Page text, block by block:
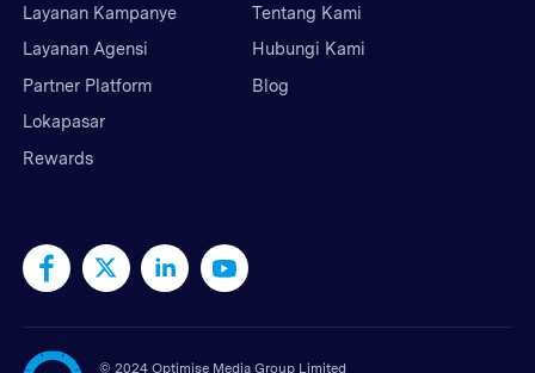
Layanan Kampanye
Layanan Agensi
Partner Platform
Lokapasar
Rewards
Tentang Kami
Hubungi Kami
Blog
© 2024 Optimise Media Group Limited